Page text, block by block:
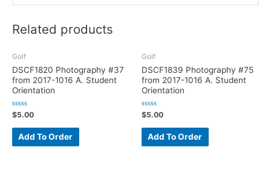
Related products
Golf
DSCF1820 Photography #37
from 2017-1016 A. Student
Orientation
R
a
t
0
$5.00
Add To Order
Golf
DSCF1839 Photography #75
from 2017-1016 A. Student
Orientation
R
a
t
0
$5.00
Add To Order